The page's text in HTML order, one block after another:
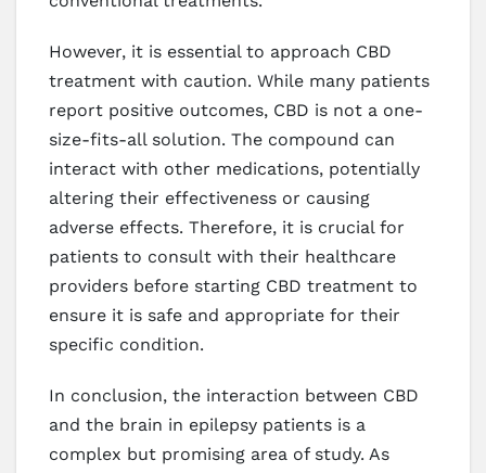
However, it is essential to approach CBD
treatment with caution. While many patients
report positive outcomes, CBD is not a one-
size-fits-all solution. The compound can
interact with other medications, potentially
altering their effectiveness or causing
adverse effects. Therefore, it is crucial for
patients to consult with their healthcare
providers before starting CBD treatment to
ensure it is safe and appropriate for their
specific condition.
In conclusion, the interaction between CBD
and the brain in epilepsy patients is a
complex but promising area of study. As